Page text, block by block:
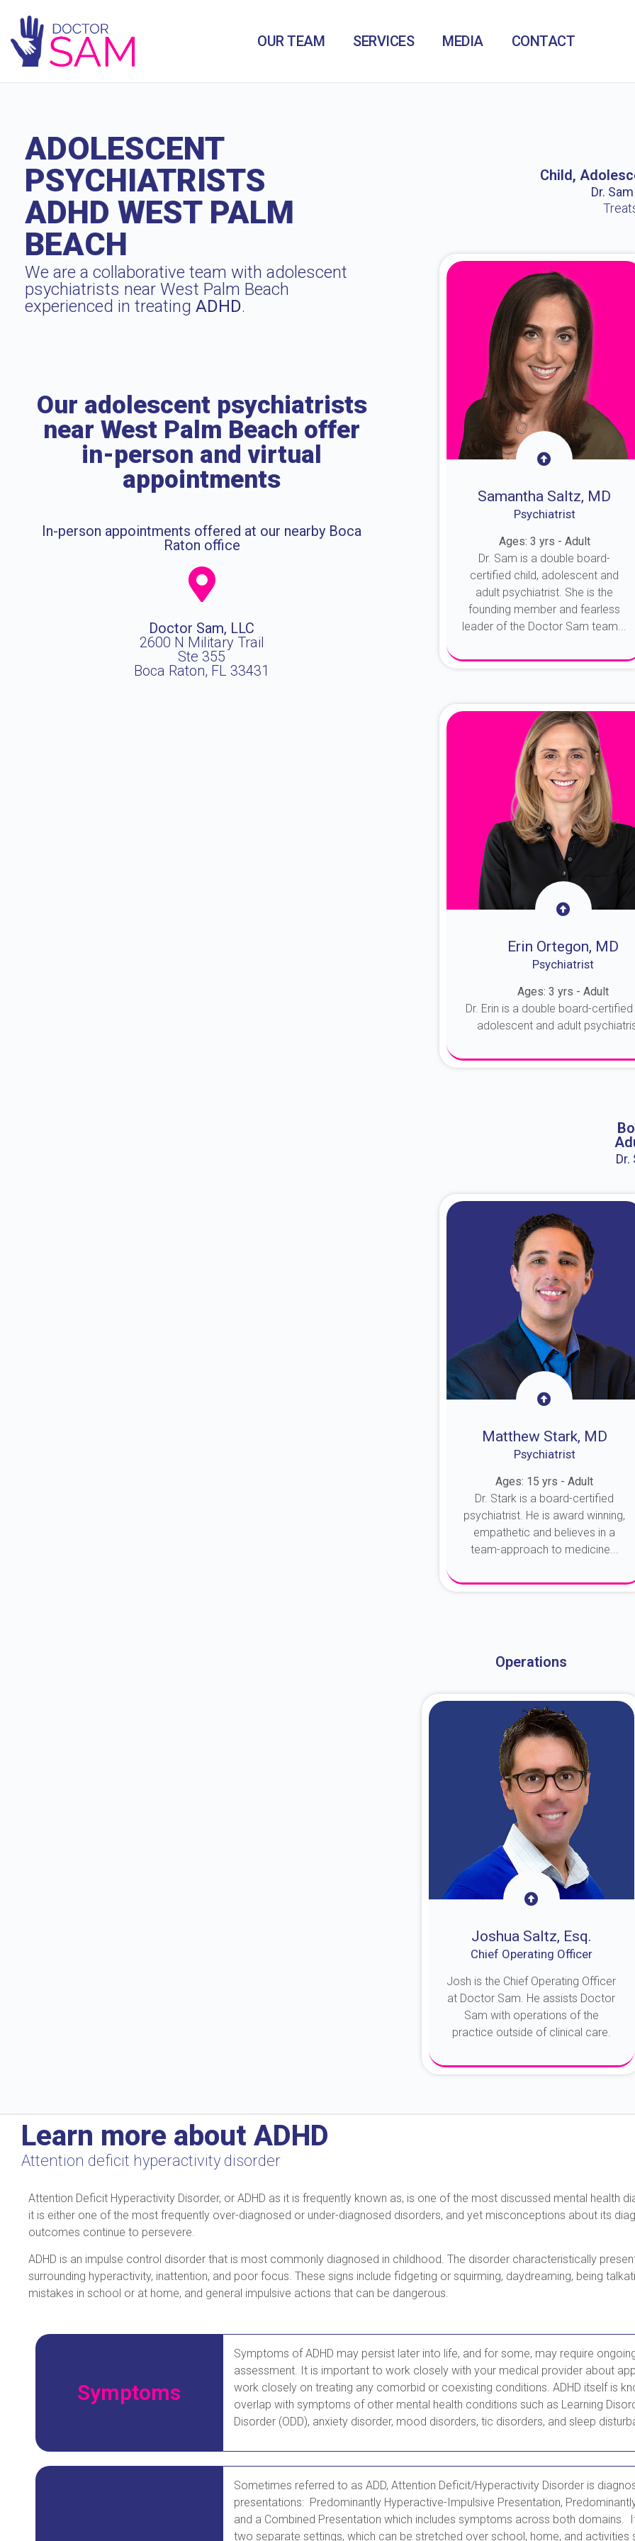
OUR TEAM SERVICES MEDIA CONTACT
ADOLESCENT
PSYCHIATRISTS
ADHD WEST PALM
BEACH
We are a collaborative team with adolescent
psychiatrists near West Palm Beach
experienced in treating ADHD.
Our adolescent psychiatrists
near West Palm Beach offer
in-person and virtual
appointments
In-person appointments offered at our nearby Boca
Raton office
Doctor Sam, LLC
2600 N Military Trail
Ste 355
Boca Raton, FL 33431
Child,
Dr.
Samantha Saltz, MD
Psychiatrist
Ages: 3 yrs - Adult
Dr. Sam is a double board-
certified child, adolescent and
adult psychiatrist. She is the
founding member and fearless
leader of the Doctor Sam team...
Erin Ortegon, MD
Psychiatrist
Ages: 3 yrs - Adult
Dr. Erin is a double board-certified
adolescent and adult
Dr.
Matthew Stark, MD
Psychiatrist
Ages: 15 yrs - Adult
Dr. Stark is a board-certified
psychiatrist. He is award winning,
empathetic and believes in a
team-approach to medicine...
Operations
Joshua Saltz, Esq.
Chief Operating Officer
Josh is the Chief Operating Officer
at Doctor Sam. He assists Doctor
Sam with operations of the
practice outside of clinical care.
Learn more about ADHD
Attention deficit hyperactivity disorder
Attention Deficit Hyperactivity Disorder, or ADHD as it is frequently known as, is one of the most discussed mental health
it is either one of the most frequently over-diagnosed or under-diagnosed disorders, and yet misconceptions about its
outcomes continue to persevere.
ADHD is an impulse control disorder that is most commonly diagnosed in childhood. The disorder characteristically
surrounding hyperactivity, inattention, and poor focus. These signs include fidgeting or squirming, daydreaming, being
mistakes in school or at home, and general impulsive actions that can be dangerous.
Symptoms
Symptoms of ADHD may persist later into life, and for some, may require
assessment. It is important to work closely with your medical provider about
work closely on treating any comorbid or coexisting conditions. ADHD itself is
overlap with symptoms of other mental health conditions such as Learning
Disorder (ODD), anxiety disorder, mood disorders, tic disorders, and sleep
Sometimes referred to as ADD, Attention Deficit/Hyperactivity Disorder is
presentations: Predominantly Hyperactive-Impulsive Presentation,
and a Combined Presentation which includes symptoms across both domains.
two separate settings, which can be stretched over school, home, and activities